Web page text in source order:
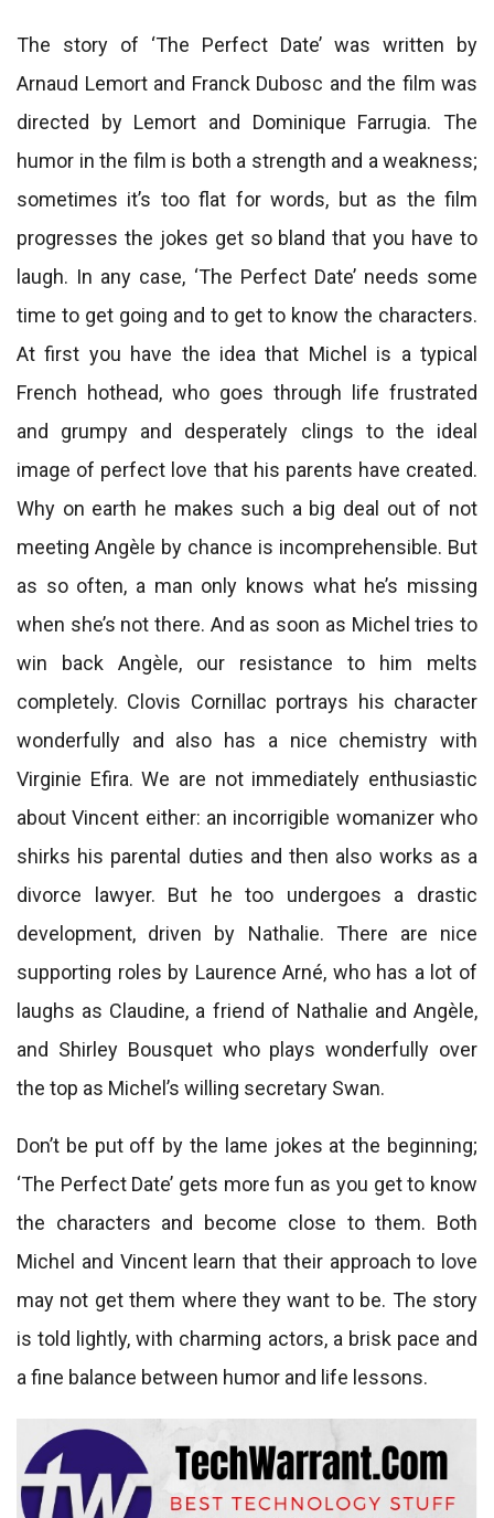
The story of ‘The Perfect Date’ was written by
Arnaud Lemort and Franck Dubosc and the film was
directed by Lemort and Dominique Farrugia. The
humor in the film is both a strength and a weakness;
sometimes it’s too flat for words, but as the film
progresses the jokes get so bland that you have to
laugh. In any case, ‘The Perfect Date’ needs some
time to get going and to get to know the characters.
At first you have the idea that Michel is a typical
French hothead, who goes through life frustrated
and grumpy and desperately clings to the ideal
image of perfect love that his parents have created.
Why on earth he makes such a big deal out of not
meeting Angèle by chance is incomprehensible. But
as so often, a man only knows what he’s missing
when she’s not there. And as soon as Michel tries to
win back Angèle, our resistance to him melts
completely. Clovis Cornillac portrays his character
wonderfully and also has a nice chemistry with
Virginie Efira. We are not immediately enthusiastic
about Vincent either: an incorrigible womanizer who
shirks his parental duties and then also works as a
divorce lawyer. But he too undergoes a drastic
development, driven by Nathalie. There are nice
supporting roles by Laurence Arné, who has a lot of
laughs as Claudine, a friend of Nathalie and Angèle,
and Shirley Bousquet who plays wonderfully over
the top as Michel’s willing secretary Swan.
Don’t be put off by the lame jokes at the beginning;
‘The Perfect Date’ gets more fun as you get to know
the characters and become close to them. Both
Michel and Vincent learn that their approach to love
may not get them where they want to be. The story
is told lightly, with charming actors, a brisk pace and
a fine balance between humor and life lessons.